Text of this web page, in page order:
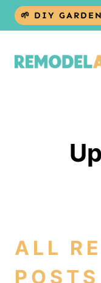
Skip
🌱 DIY
ALL
POSTS